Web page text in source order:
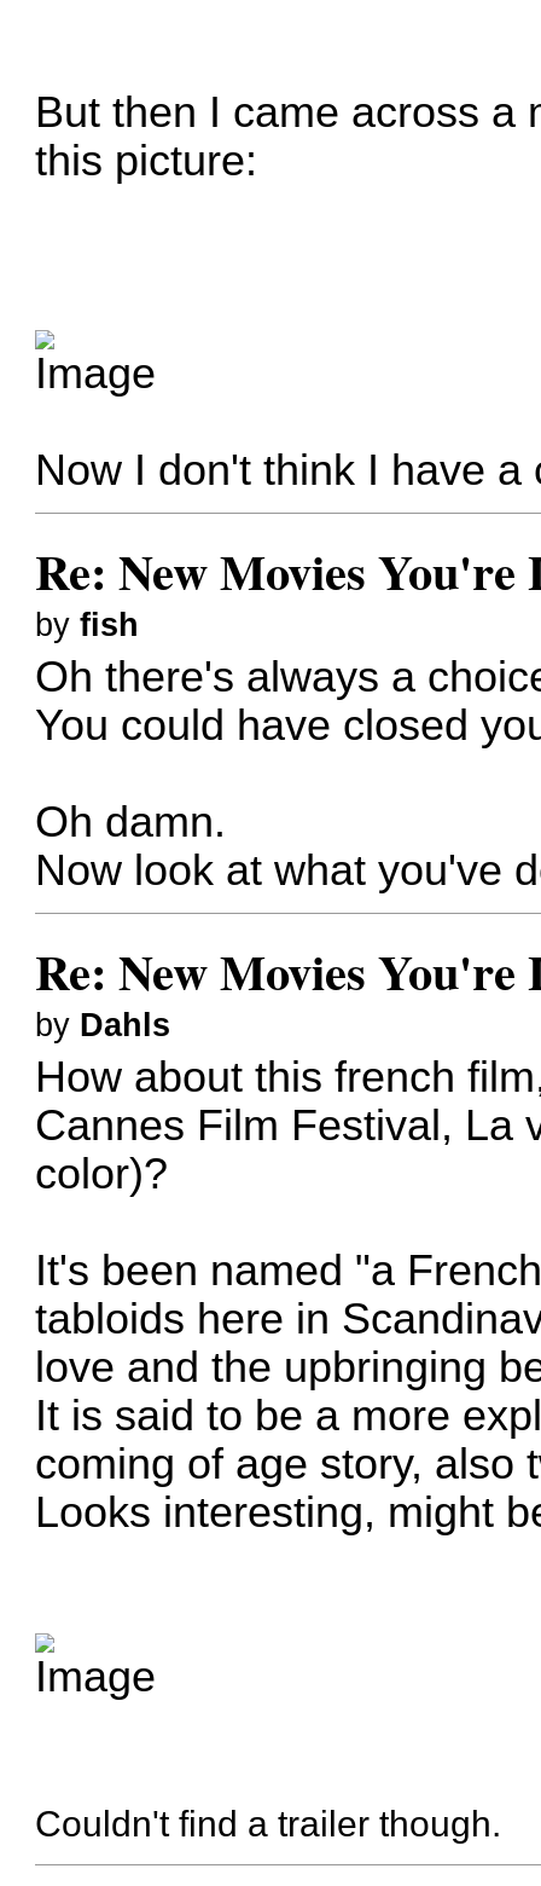
But then I came across a
this picture:
Now I don't think I have
Re: New Movies
byfish
Oh there's always a
You could have closed
Oh damn.
Now look at what you've
Re: New Movies
by Dahls
How about this french
Cannes Film Festival, La
color)?
It's been named "a
tabloids here in
love and the upbringing
It is said to be a more
coming of age story, also
Looks interesting, might
Couldn't find a trailer though.